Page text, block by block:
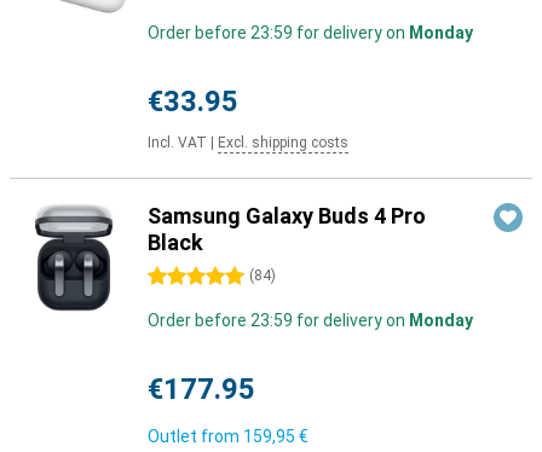
Order before 23:59 for delivery on Monday
€33.95
Incl. VAT Excl. shipping costs
Samsung Galaxy Buds 4 Pro
Black
5 stars (84)
Order before 23:59 for delivery on Monday
€177.95
Outlet from 159,95 €